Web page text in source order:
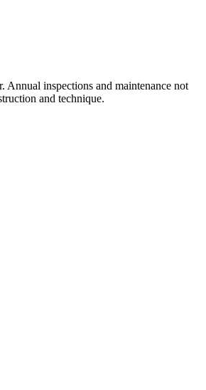
Annual inspections and maintenance not
and technique.